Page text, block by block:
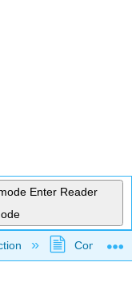
Enter Reader